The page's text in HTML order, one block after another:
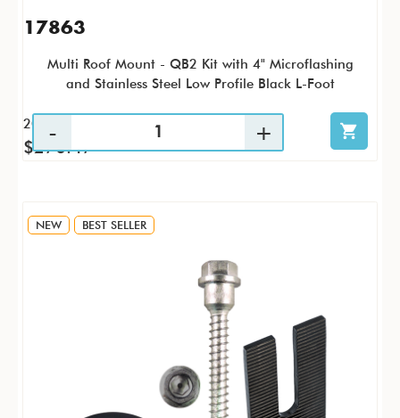
17863
Multi Roof Mount - QB2 Kit with 4" Microflashing
and Stainless Steel Low Profile Black L-Foot
20 / KTP
$270.47
NEW BEST SELLER